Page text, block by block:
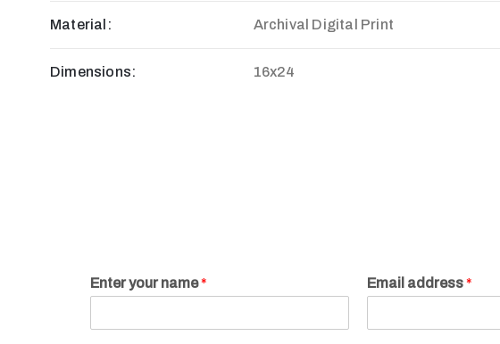
Material: Archival Digital Print
Dimensions: 16x24
Enter your name* Email address*